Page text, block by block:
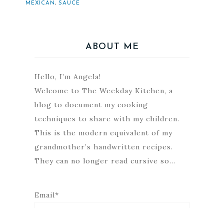
MEXICAN, SAUCE
ABOUT ME
Hello, I’m Angela!
Welcome to The Weekday Kitchen, a
blog to document my cooking
techniques to share with my children.
This is the modern equivalent of my
grandmother’s handwritten recipes.
They can no longer read cursive so…
Email*